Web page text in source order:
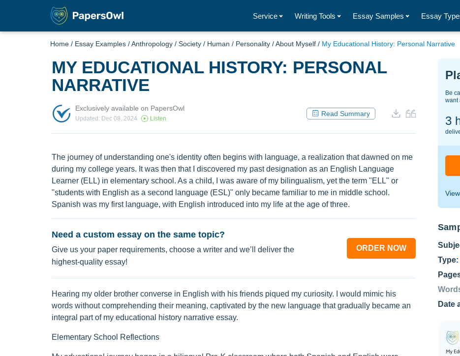
Service Writing Tools Essay Samples Essay
Home / Essay Examples /Anthropology / Society / Human / Personality /About Myself / My Educational History: Personal Narrative
MY EDUCATIONAL HISTORY: PERSONAL
NARRATIVE
Exclusively available on PapersOwl
Updated: Dec 08, 2024 Listen
Read Summary
The journey of understanding one's identity often begins with language, a realization that dawned on me
during my college years. It was then that I discovered my past designation as an English Language
Learner (ELL) in elementary school. As a child, I was aware of my bilingualism, yet the term "ELL" or
"students with English as a second language (ESL)" only became familiar to me in middle school.
Spanish was my first language, with English introduced into my life at the age of three.
Need a custom essay on the same topic?
Give us your paper requirements, choose a writer and we’ll deliver the
highest-quality essay!
ORDER NOW
Hearing my older brother converse in English with his friends piqued my curiosity. I would mimic his
words without comprehending their meaning, captivated by the new language that gradually became an
integral part of my educational history narrative essay.
Elementary School Reflections
Be
want
3
Type:
Date